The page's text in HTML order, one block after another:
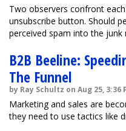
Two observers confront
unsubscribe button. Should
perceived spam into the junk
B2B Beeline:
The Funnel
by Ray Schultz on Aug 25, 3:36
Marketing and sales are
they need to use tactics like